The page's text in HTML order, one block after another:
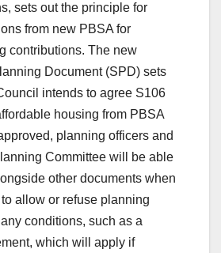
sets out the principle for
from new PBSA for
contributions. The new
Document (SPD) sets
intends to agree S106
housing from PBSA
planning officers and
Committee will be able
other documents when
allow or refuse planning
conditions, such as a
which will apply if